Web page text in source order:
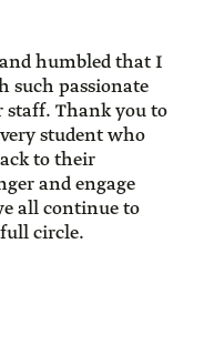
humbled that I
such passionate
staff. Thank you to
student who
to their
and engage
all continue to
circle.